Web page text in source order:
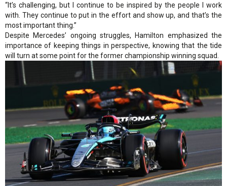
“It’s challenging, but I continue to be inspired by the people I work
with. They continue to put in the effort and show up, and that’s the
most important thing.”
Despite Mercedes’ ongoing struggles, Hamilton emphasized the
importance of keeping things in perspective, knowing that the tide
will turn at some point for the former championship winning squad.